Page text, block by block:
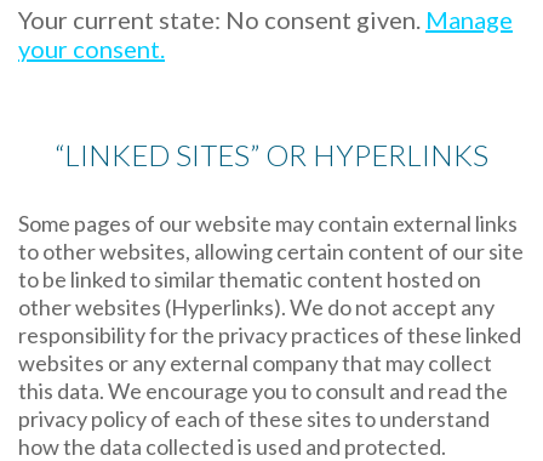
Your current state: No consent given. Manage
your consent.
“LINKED SITES” OR HYPERLINKS
Some pages of our website may contain external links
to other websites, allowing certain content of our site
to be linked to similar thematic content hosted on
other websites (Hyperlinks). We do not accept any
responsibility for the privacy practices of these linked
websites or any external company that may collect
this data. We encourage you to consult and read the
privacy policy of each of these sites to understand
how the data collected is used and protected.